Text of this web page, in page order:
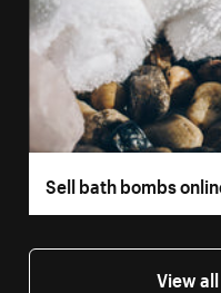
Sell bath bombs
View